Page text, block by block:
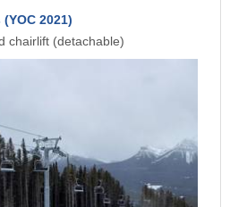
2021)
chairlift (detachable)